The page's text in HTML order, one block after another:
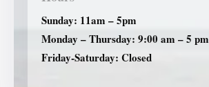
Sunday: 11am – 5pm
Monday – Thursday: 9:00 am – 5 pm
Friday-Saturday: Closed